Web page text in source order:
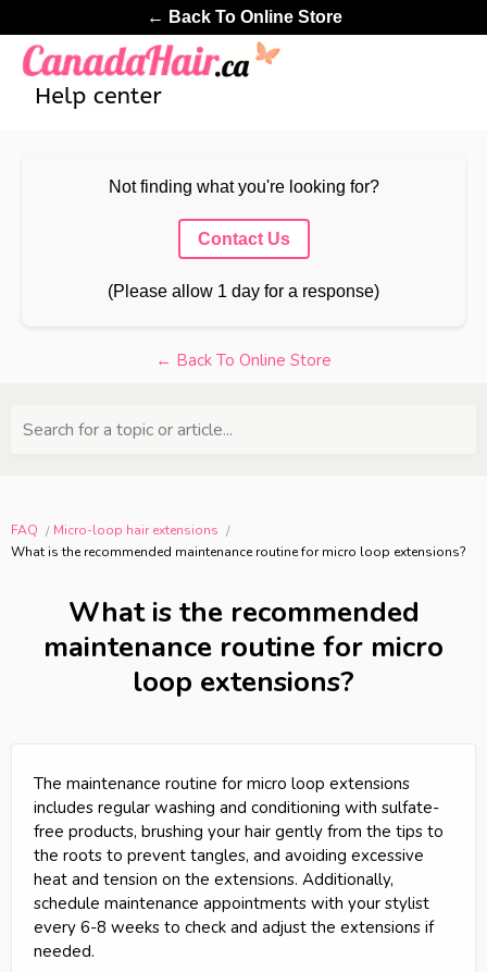
← Back To Online Store
Not finding what you're looking for?
Contact Us
(Please allow 1 day for a response)
← Back To Online Store
Search for a topic or article...
FAQ
Micro-loop hair extensions
What is the recommended maintenance routine for micro loop extensions?
What is the recommended
maintenance routine for micro
loop extensions?
The maintenance routine for micro loop extensions
includes regular washing and conditioning with sulfate-
free products, brushing your hair gently from the tips to
the roots to prevent tangles, and avoiding excessive
heat and tension on the extensions. Additionally,
schedule maintenance appointments with your stylist
every 6-8 weeks to check and adjust the extensions if
needed.